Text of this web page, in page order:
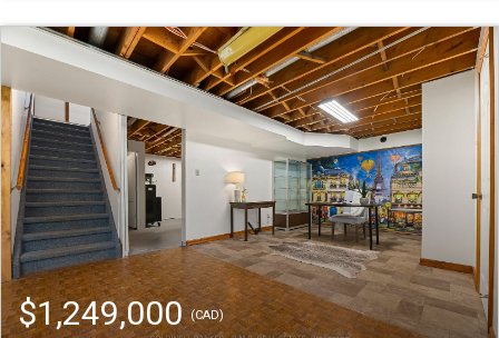
$1,249,000(CAD)